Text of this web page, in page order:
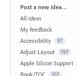
Categories
Post a new idea…
All ideas
My feedback
Accessibility
97
Adjust Layout 197
Apple Silicon Support
Book/TOC 107